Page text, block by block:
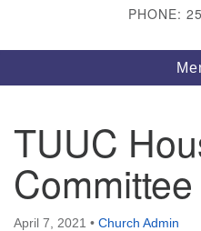
Tahoma Unitarian
Tacoma, WA 98408
phone: 253.474.4646
Directions
PHONE:
TUUC
April 7, 2021 • Church Admin